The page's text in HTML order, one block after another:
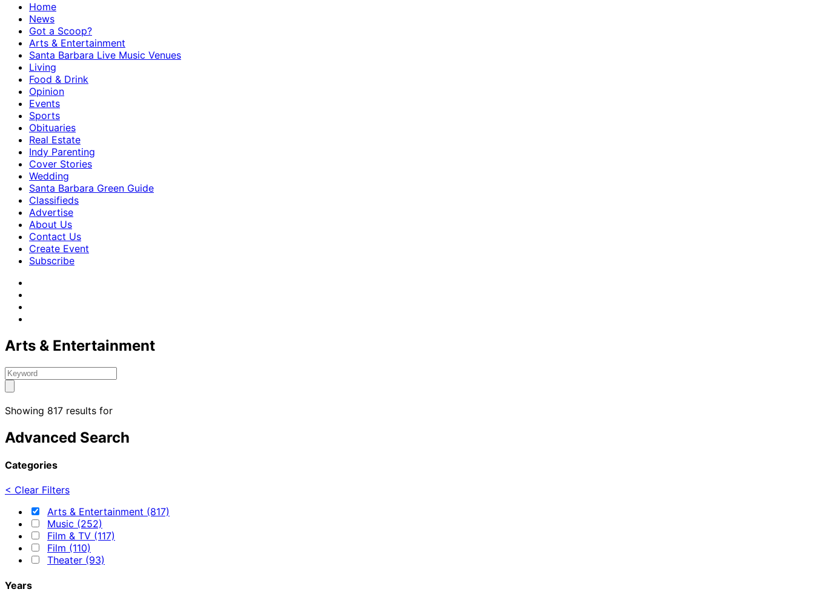
Home
News
Got a Scoop?
Arts & Entertainment
Santa Barbara Live Music Venues
Living
Food & Drink
Opinion
Events
Sports
Obituaries
Real Estate
Indy Parenting
Cover Stories
Wedding
Santa Barbara Green Guide
Classifieds
Advertise
About Us
Contact Us
Create Event
Subscribe
Arts & Entertainment
Showing 817 results for
Advanced Search
Categories
< Clear Filters
Arts & Entertainment (817)
Music (252)
Film & TV (117)
Film (110)
Theater (93)
Years